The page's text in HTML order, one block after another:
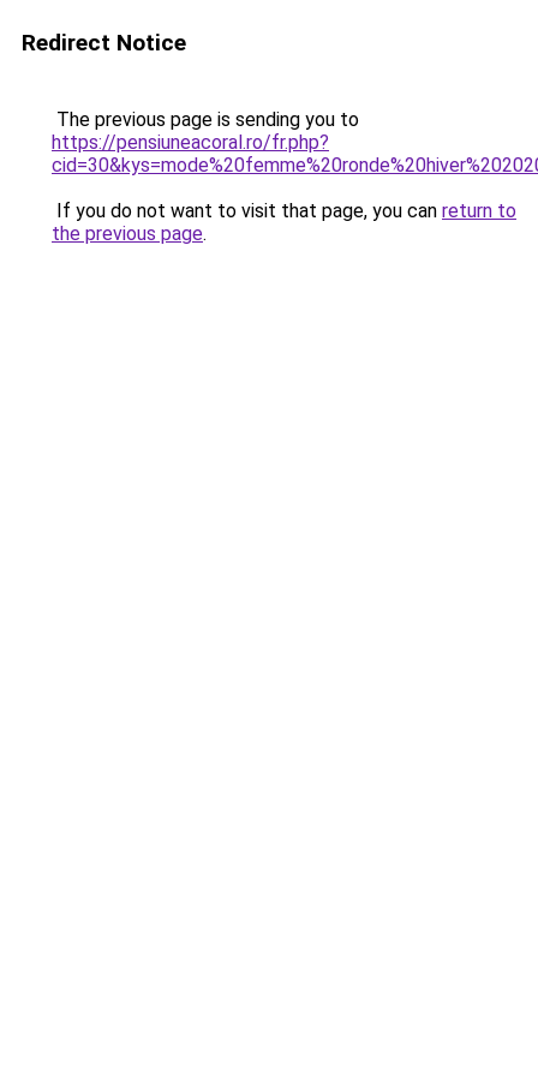
Redirect Notice
The previous page is sending you to
https://pensiuneacoral.ro/fr.php?
If you do not want to visit that page, you can return to
the previous page.